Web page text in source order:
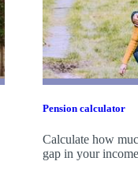
Pension calculator
Calculate how
gap in your